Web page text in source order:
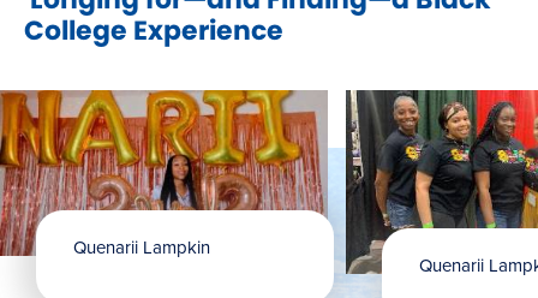
College Experience
Quenarii Lampkin
Quenarii